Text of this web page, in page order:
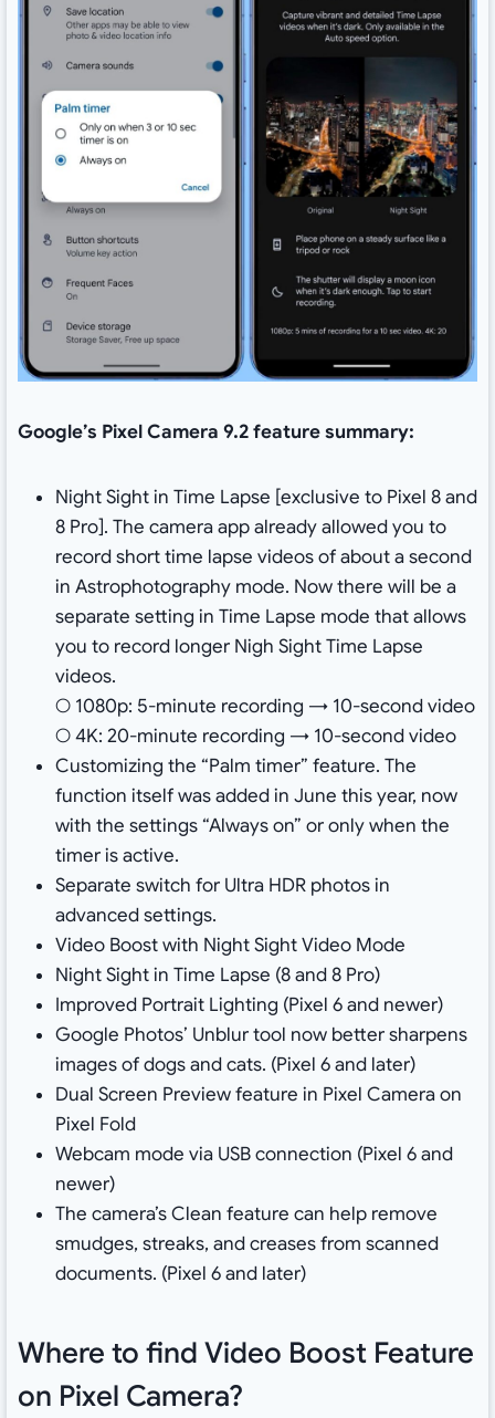
Google’s Pixel Camera 9.2 feature summary:
Night Sight in Time Lapse [exclusive to Pixel 8 and
8 Pro]. The camera app already allowed you to
record short time lapse videos of about a second
in Astrophotography mode. Now there will be a
separate setting in Time Lapse mode that allows
you to record longer Nigh Sight Time Lapse
videos.
○ 1080p: 5-minute recording → 10-second video
○ 4K: 20-minute recording → 10-second video
Customizing the “Palm timer” feature. The
function itself was added in June this year, now
with the settings “Always on” or only when the
timer is active.
Separate switch for Ultra HDR photos in
advanced settings.
Video Boost with Night Sight Video Mode
Night Sight in Time Lapse (8 and 8 Pro)
Improved Portrait Lighting (Pixel 6 and newer)
Google Photos’ Unblur tool now better sharpens
images of dogs and cats. (Pixel 6 and later)
Dual Screen Preview feature in Pixel Camera on
Pixel Fold
Webcam mode via USB connection (Pixel 6 and
newer)
The camera’s Clean feature can help remove
smudges, streaks, and creases from scanned
documents. (Pixel 6 and later)
Where to find Video Boost Feature
on Pixel Camera?